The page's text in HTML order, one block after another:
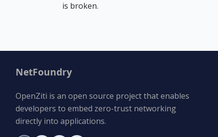
is broken.
NetFoundry
OpenZiti is an open source project that enables
developers to embed zero-trust networking
directly into applications.